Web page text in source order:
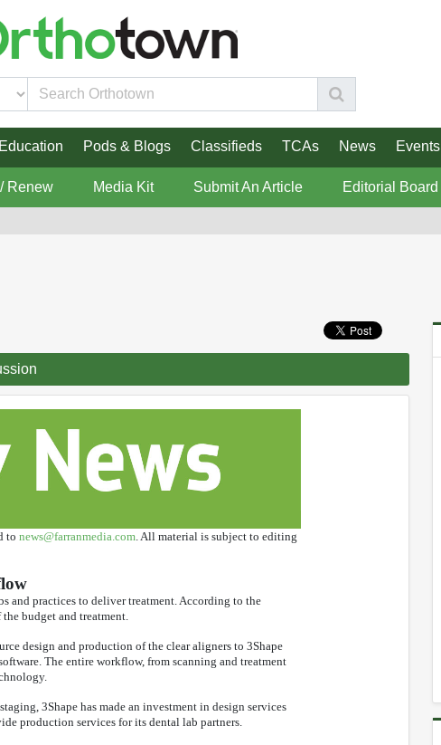
Pods & Blogs Classifieds TCAs News Events
Renew Media Kit Submit An Article Editorial Board
to news@farranmedia.com. All material is subject to editing
and practices to deliver treatment. According to the
budget and treatment.
design and production of the clear aligners to 3Shape
The entire workflow, from scanning and treatment
3Shape has made an investment in design services
production services for its dental lab partners.